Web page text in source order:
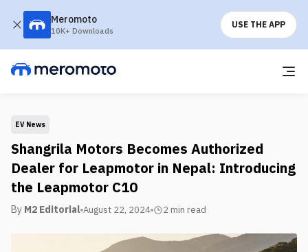
Meromoto
10K+ Downloads
USE THE APP
EV News
Shangrila Motors Becomes Authorized
Dealer for Leapmotor in Nepal: Introducing
the Leapmotor C10
By M2 Editorial August 22, 2024 2 min read